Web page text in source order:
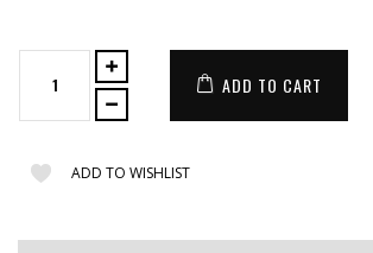
ADD TO CART
ADD TO WISHLIST